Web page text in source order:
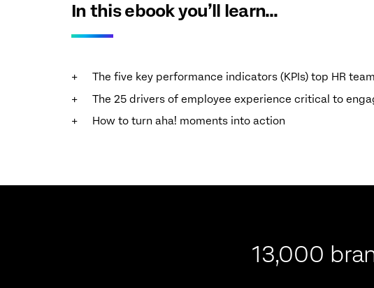
In this ebook you’ll learn…
The five key performance indicators (KPIs) top HR
The 25 drivers of employee experience critical to
How to turn aha! moments into action
13,000